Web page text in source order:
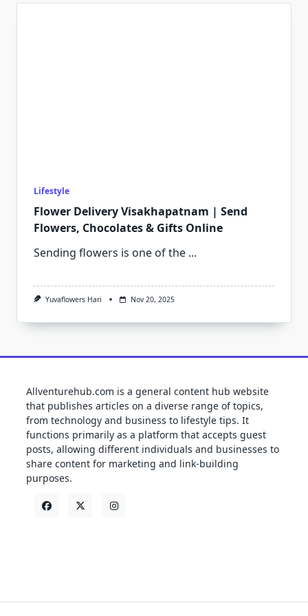
Lifestyle
Flower Delivery Visakhapatnam | Send
Flowers, Chocolates & Gifts Online
Sending flowers is one of the ...
Yuvaflowers Hari Nov 20, 2025
Allventurehub.com is a general content hub website
that publishes articles on a diverse range of topics,
from technology and business to lifestyle tips. It
functions primarily as a platform that accepts guest
posts, allowing different individuals and businesses to
share content for marketing and link-building
purposes.